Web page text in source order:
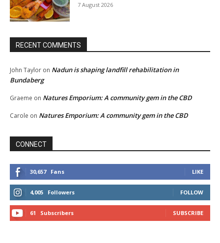
7 August 2026
RECENT COMMENTS
John Taylor on Nadun is shaping landfill rehabilitation in
Bundaberg
Graeme on Natures Emporium: A community gem in the CBD
Carole on Natures Emporium: A community gem in the CBD
CONNECT
30,657 Fans LIKE
4,005 Followers FOLLOW
61 Subscribers SUBSCRIBE